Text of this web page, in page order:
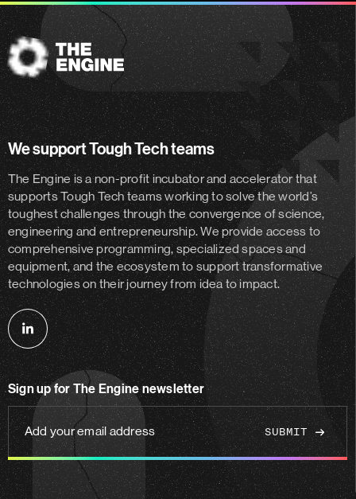
The
Engine
We support Tough Tech teams
The Engine is a non-profit incubator and acceleratorthat
supports Tough Tech teams working to solve the world’s
toughest challenges through the convergence of science,
engineering and entrepreneurship. We provide access to
comprehensive programming, specialized spaces and
equipment, and the ecosystem to support transformative
technologies on their journey from idea to impact.
Follow
us
linkedin
Sign up for The Engine newsletter
Add
your
email
address